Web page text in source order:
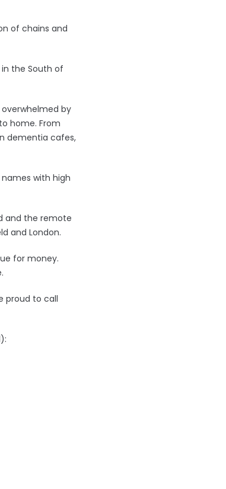
of chains and
the South of
overwhelmed by
home. From
dementia cafes,
with high
and the remote
and London.
for money.
proud to call